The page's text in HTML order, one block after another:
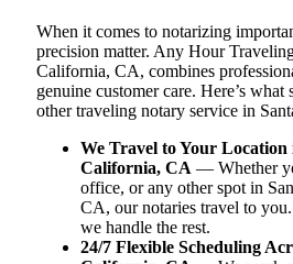
When it comes to notarizing
precision matter. Any Hour
California, CA, combines
genuine customer care. Here’s what
other traveling notary service in
We Travel to Your
California, CA — Whether
office, or any other spot in
CA, our notaries travel to
we handle the rest.
24/7 Flexible Scheduling